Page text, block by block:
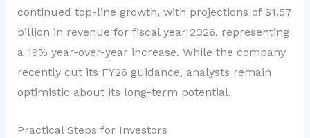
continued top-line growth, with projections of $1.57
billion in revenue for fiscal year 2026, representing
a 19% year-over-year increase. While the company
recently cut its FY26 guidance, analysts remain
optimistic about its long-term potential.
Practical Steps for Investors